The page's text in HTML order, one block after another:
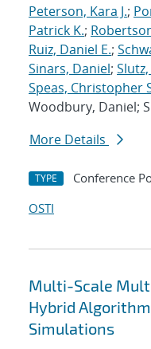
Peterson, Kara J.;
Patrick K.;
Ruiz, Daniel E.;
Sinars, Daniel;
Speas, Christopher
Woodbury, Daniel;
More Details
TYPE Conference
OSTI
Multi-Scale
Hybrid
Simulations